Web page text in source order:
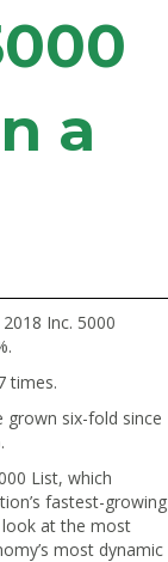
a
Inc. 5000
times.
grown six-fold since
List, which
fastest-growing
look at the most
most dynamic